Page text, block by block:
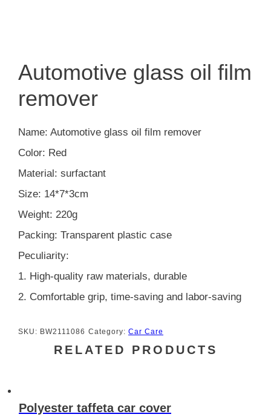
Automotive glass oil film
remover
Name: Automotive glass oil film remover
Color: Red
Material: surfactant
Size: 14*7*3cm
Weight: 220g
Packing: Transparent plastic case
Peculiarity:
1. High-quality raw materials, durable
2. Comfortable grip, time-saving and labor-saving
SKU: BW2111086 Category: Car Care
RELATED PRODUCTS
Polyester taffeta car cover